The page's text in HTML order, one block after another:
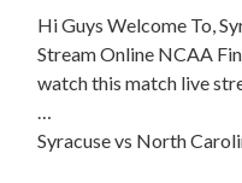
Hi Guys Welcome To,
Stream Online NCAA
watch this match live
…
Syracuse vs North